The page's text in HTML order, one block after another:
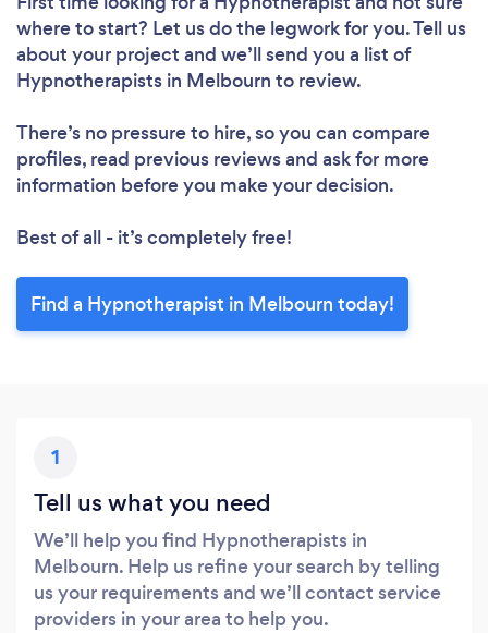
where to start? Let us do the legwork for you. Tell us
about your project and we’ll send you a list of
Hypnotherapists in Melbourn to review.
There’s no pressure to hire, so you can compare
profiles, read previous reviews and ask for more
information before you make your decision.
Best of all - it’s completely free!
Find a Hypnotherapist in Melbourn today!
1
Tell us what you need
We’ll help you find Hypnotherapists in
Melbourn. Help us refine your search by telling
us your requirements and we’ll contact service
providers in your area to help you.